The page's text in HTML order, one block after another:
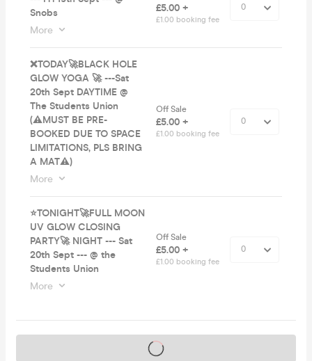
Snobs
More
£5.00 +
£1.00 booking fee
❌TODAY🚀BLACK HOLE
GLOW YOGA 🚀 ---Sat
20th Sept DAYTIME @
The Students Union
(⚠️MUST BE PRE-
BOOKED DUE TO SPACE
LIMITATIONS, PLS BRING
A MAT⚠️)
More
Off Sale
£5.00 +
£1.00 booking fee
⭐️TONIGHT🚀FULL MOON
UV GLOW CLOSING
PARTY🚀 NIGHT --- Sat
20th Sept --- @ the
Students Union
More
Off Sale
£5.00 +
£1.00 booking fee
Tickets on sale soon